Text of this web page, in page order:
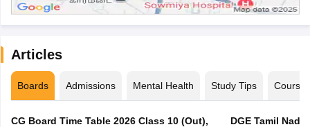
Articles
Boards Admissions Mental Health Study Tips Courses
CG Board Time Table 2026 Class 10 (Out),
DGE Tamil